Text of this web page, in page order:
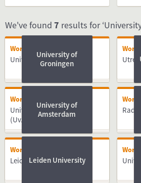
We've found 7 results for
Working
University of Groningen
University of
Groningen
Working
University of Amsterdam
(UvA)
University of
Amsterdam
Working
Leiden University
Leiden University